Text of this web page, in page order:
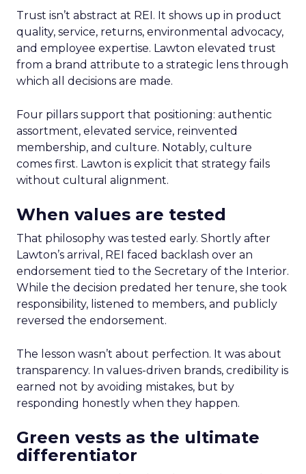
Trust isn’t abstract at REI. It shows up in product
quality, service, returns, environmental advocacy,
and employee expertise. Lawton elevated trust
from a brand attribute to a strategic lens through
which all decisions are made.
Four pillars support that positioning: authentic
assortment, elevated service, reinvented
membership, and culture. Notably, culture
comes first. Lawton is explicit that strategy fails
without cultural alignment.
When values are tested
That philosophy was tested early. Shortly after
Lawton’s arrival, REI faced backlash over an
endorsement tied to the Secretary of the Interior.
While the decision predated her tenure, she took
responsibility, listened to members, and publicly
reversed the endorsement.
The lesson wasn’t about perfection. It was about
transparency. In values-driven brands, credibility is
earned not by avoiding mistakes, but by
responding honestly when they happen.
Green vests as the ultimate
differentiator